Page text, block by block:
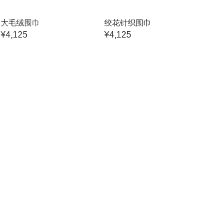
大毛绒围巾
¥4,125
绞花针织围巾
¥4,125